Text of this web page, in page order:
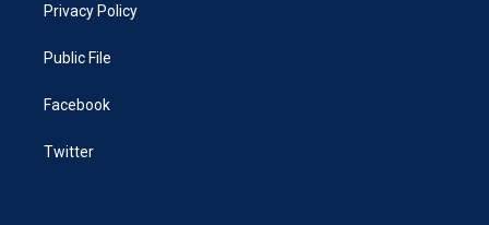
Privacy Policy
Public File
Facebook
Twitter